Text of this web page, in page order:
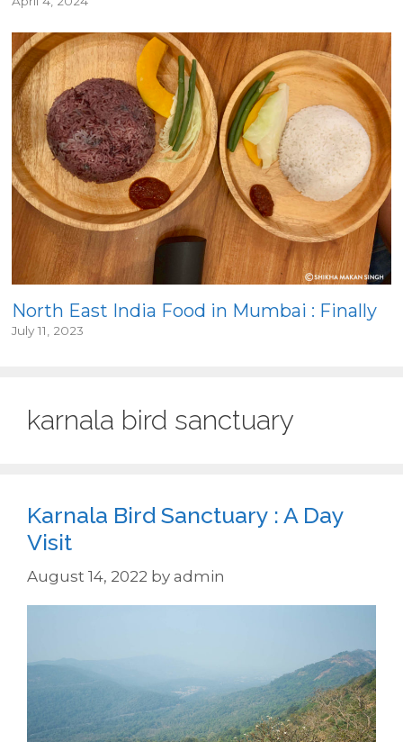
North East India Food in Mumbai : Finally
July 11, 2023
karnala bird sanctuary
Karnala Bird Sanctuary : A Day
Visit
August 14, 2022 by admin